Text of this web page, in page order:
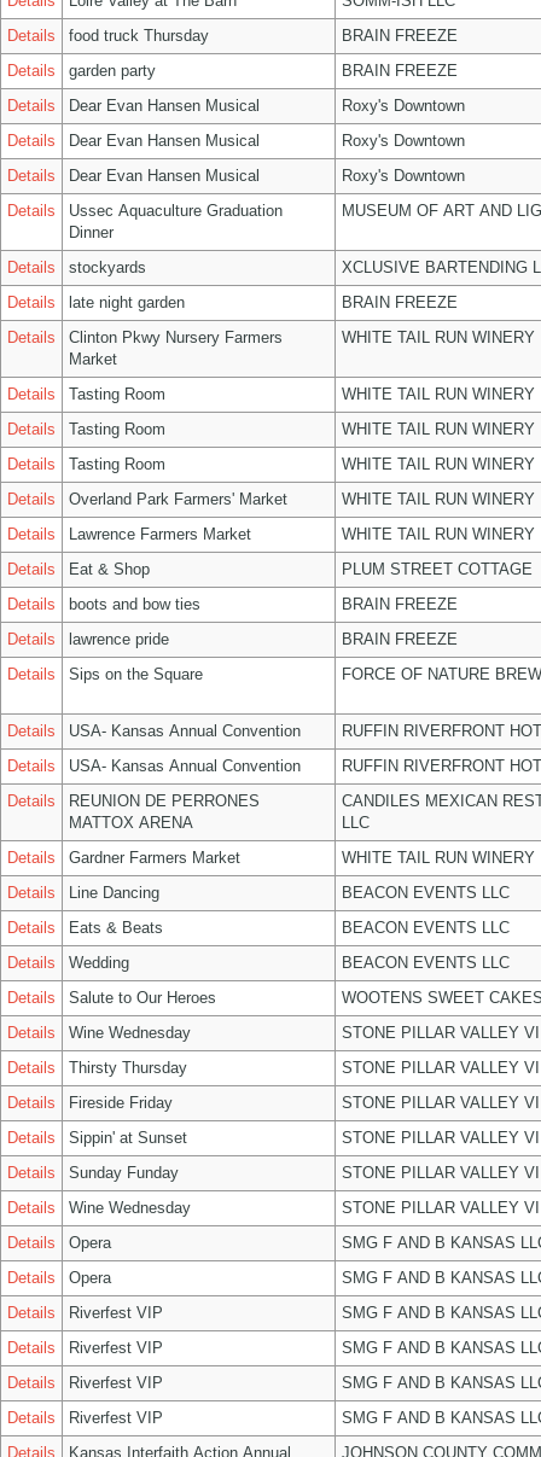
Details
food truck Thursday
BRAIN FREEZE
Details
garden party
BRAIN FREEZE
Details
Dear Evan Hansen Musical
Roxy's Downtown
Details
Dear Evan Hansen Musical
Roxy's Downtown
Details
Dear Evan Hansen Musical
Roxy's Downtown
Details
Ussec Aquaculture Graduation
Dinner
MUSEUM OF ART AND
Details stockyards
XCLUSIVE BARTENDING
Details
late night garden
BRAIN FREEZE
Details
Clinton Pkwy Nursery Farmers
Market
WHITE TAIL RUN WINERY
Details Tasting Room
WHITE TAIL RUN WINERY
Details
Tasting Room
WHITE TAIL RUN WINERY
Details
Tasting Room
WHITE TAIL RUN WINERY
Details
Overland Park Farmers' Market
WHITE TAIL RUN WINERY
Details
Lawrence Farmers Market
WHITE TAIL RUN WINERY
Details
Eat & Shop
PLUM STREET COTTAGE
Details
boots and bow ties
BRAIN FREEZE
Details
lawrence pride
BRAIN FREEZE
Details
Sips on the Square FORCE OF NATURE
Details USA- Kansas Annual Convention
RUFFIN RIVERFRONT
Details
USA- Kansas Annual Convention
RUFFIN RIVERFRONT
Details
REUNION DE PERRONES
MATTOX ARENA
CANDILES MEXICAN
LLC
Details
Gardner Farmers Market
WHITE TAIL RUN WINERY
Details
Line Dancing
BEACON EVENTS LLC
Details
Eats & Beats
BEACON EVENTS LLC
Details
Wedding
BEACON EVENTS LLC
Details
Salute to Our Heroes
WOOTENS SWEET
Details
Wine Wednesday
STONE PILLAR VALLEY
Details
Thirsty Thursday
STONE PILLAR VALLEY
Details
Fireside Friday
STONE PILLAR VALLEY
Details
Sippin' at Sunset
STONE PILLAR VALLEY
Details
Sunday Funday
STONE PILLAR VALLEY
Details
Wine Wednesday
STONE PILLAR VALLEY
Details
Opera
SMG F AND B KANSAS
Details
Opera
SMG F AND B KANSAS
Details
Riverfest VIP
SMG F AND B KANSAS
Details
Riverfest VIP
SMG F AND B KANSAS
Details
Riverfest VIP
SMG F AND B KANSAS
Details
Riverfest VIP
SMG F AND B KANSAS
Details
Kansas Interfaith Action Annual
JOHNSON COUNTY